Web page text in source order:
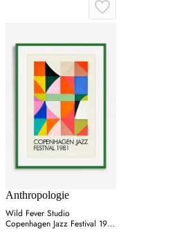
Anthropologie
Wild Fever Studio
Copenhagen Jazz Festival 1981